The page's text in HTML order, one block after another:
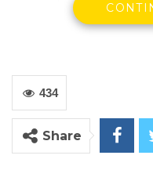
The commissioner
434
Share